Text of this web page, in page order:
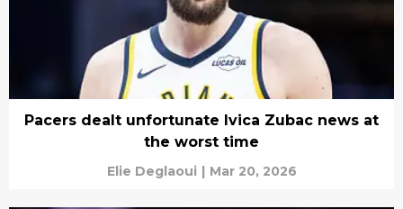
Pacers dealt unfortunate Ivica Zubac news at
the worst time
Elie Deglaoui | Mar 20, 2026